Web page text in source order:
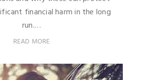
financial harm in the long
run.…
READ MORE